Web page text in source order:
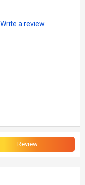
Write a review
Review